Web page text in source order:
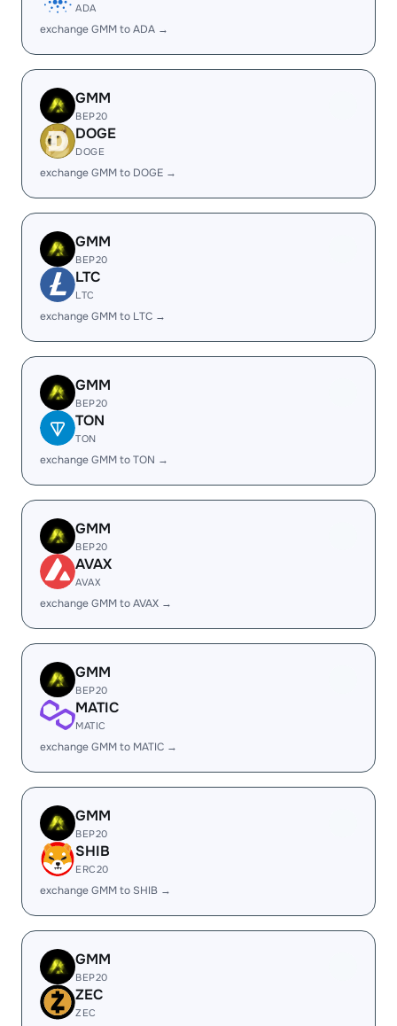
ADA
exchange GMM to ADA →
GMM
BEP20
DOGE
DOGE
exchange GMM to DOGE →
GMM
BEP20
LTC
LTC
exchange GMM to LTC →
GMM
BEP20
TON
TON
exchange GMM to TON →
GMM
BEP20
AVAX
AVAX
exchange GMM to AVAX →
GMM
BEP20
MATIC
MATIC
exchange GMM to MATIC →
GMM
BEP20
SHIB
ERC20
exchange GMM to SHIB →
GMM
BEP20
ZEC
ZEC